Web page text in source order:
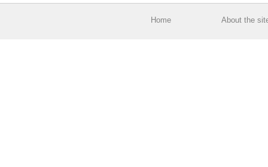
Home About the